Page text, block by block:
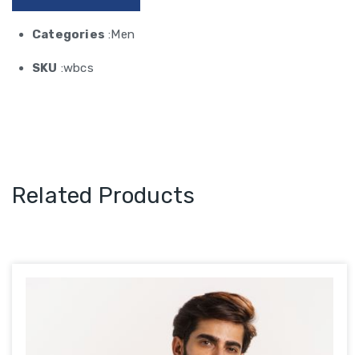
Categories :Men
SKU :wbcs
Related Products